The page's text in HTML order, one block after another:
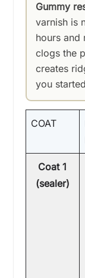
Gummy
varnish is
hours and
clogs the
creates
you
COAT
Coat 1
(sealer)